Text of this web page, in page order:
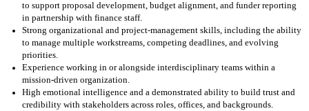
to support proposal development, budget alignment, and funder reporting
in partnership with finance staff.
Strong organizational and project-management skills, including the ability
to manage multiple workstreams, competing deadlines, and evolving
priorities.
Experience working in or alongside interdisciplinary teams within a
mission-driven organization.
High emotional intelligence and a demonstrated ability to build trust and
credibility with stakeholders across roles, offices, and backgrounds.